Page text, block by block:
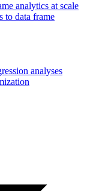
analytics at scale
to data frame
analyses